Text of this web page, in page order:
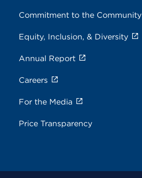
Commitment to the Community
Equity, Inclusion, & Diversity
Annual Report
Careers
For the Media
Price Transparency